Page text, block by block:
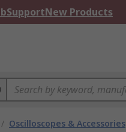
SupportNew Products
/ Oscilloscopes & Accessories